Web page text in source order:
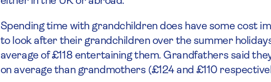
Spending time with grandchildren does have some cost
to look after their grandchildren over the summer
average of £118 entertaining them. Grandfathers said
on average than grandmothers (£124 and £110